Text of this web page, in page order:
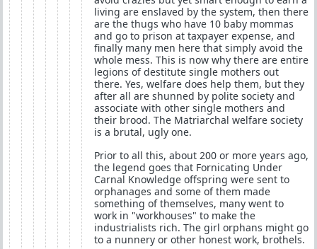
living are enslaved by the system, then there
are the thugs who have 10 baby mommas
and go to prison at taxpayer expense, and
finally many men here that simply avoid the
whole mess. This is now why there are entire
legions of destitute single mothers out
there. Yes, welfare does help them, but they
after all are shunned by polite society and
associate with other single mothers and
their brood. The Matriarchal welfare society
is a brutal, ugly one.
Prior to all this, about 200 or more years ago,
the legend goes that Fornicating Under
Carnal Knowledge offspring were sent to
orphanages and some of them made
something of themselves, many went to
work in "workhouses" to make the
industrialists rich. The girl orphans might go
to a nunnery or other honest work, brothels.